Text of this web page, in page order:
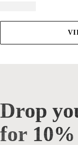
Drop your email for 10%
Drop
for